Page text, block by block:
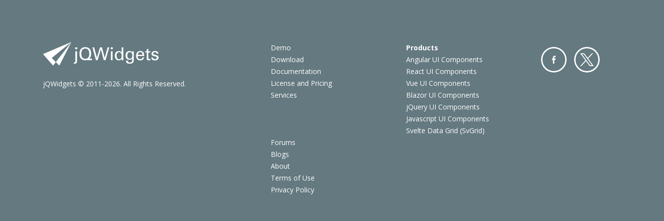
Demo
Download
Documentation
License and Pricing
Services
Products
Angular UI Components
React UI Components
Vue UI Components
Blazor UI Components
jQuery UI Components
Javascript UI Components
Svelte Data Grid (SvGrid)
Forums
Blogs
About
Terms of Use
Privacy Policy
jQWidgets © 2011-2026. All Rights Reserved.